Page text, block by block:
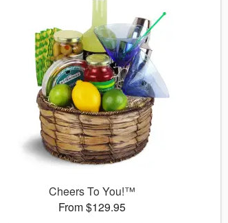
Cheers To You!™
From $129.95